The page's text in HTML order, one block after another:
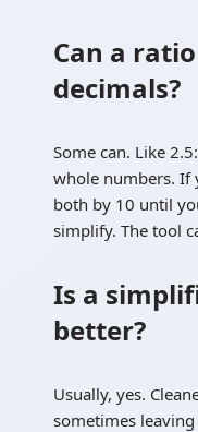
Can a
decimals?
Some can. Like
whole numbers. If
both by 10 until
simplify. The tool
Is a
better?
Usually, yes.
sometimes